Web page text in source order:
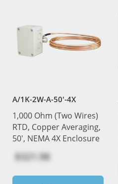
A/1K-2W-A-50'-4X
1,000 Ohm (Two Wires)
RTD, Copper Averaging,
50', NEMA 4X Enclosure
$321.98